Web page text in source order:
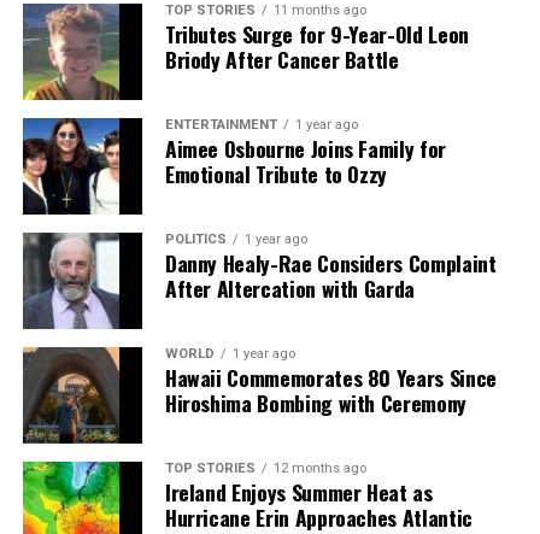
with renewed aspirations, while Parker seeks validation
for his performance.
With the boxing community closely monitoring these
developments, the BBBoC may face increased pressure
to address the concerns raised regarding officiating
standards and the impact on fighters’ careers.
RELATED TOPICS:
UP NEXT
Heinrich Malan Advocates Two-Tier Test Championship
for Ireland
DON'T MISS
Castletown Claims Wexford SFC Title with Dominant
Victory
Editorial
TOP STORIES 11 months ago
Tributes Surge for 9-Year-Old Leon
Briody After Cancer Battle
ENTERTAINMENT 1 year ago
Aimee Osbourne Joins Family for
Emotional Tribute to Ozzy
POLITICS 1 year ago
Danny Healy-Rae Considers Complaint
After Altercation with Garda
WORLD 1 year ago
Hawaii Commemorates 80 Years Since
Hiroshima Bombing with Ceremony
TOP STORIES 12 months ago
Ireland Enjoys Summer Heat as
Hurricane Erin Approaches Atlantic